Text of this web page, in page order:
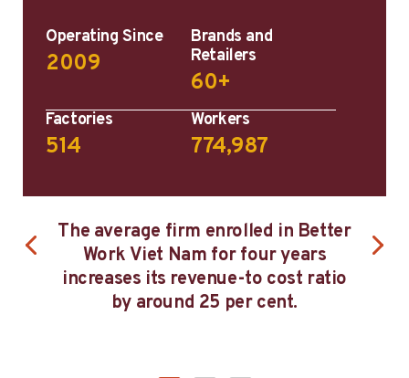
Operating Since
2009
Brands and
Retailers
60+
Factories
514
Workers
774,987
Firms that have participated in
Better Work Viet Nam for at least
four years have closed the gender
pay gap by 85 per cent.